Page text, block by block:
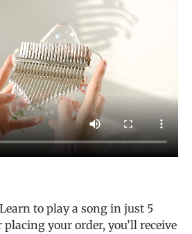
to play a song in just 5
your order, you’ll receive